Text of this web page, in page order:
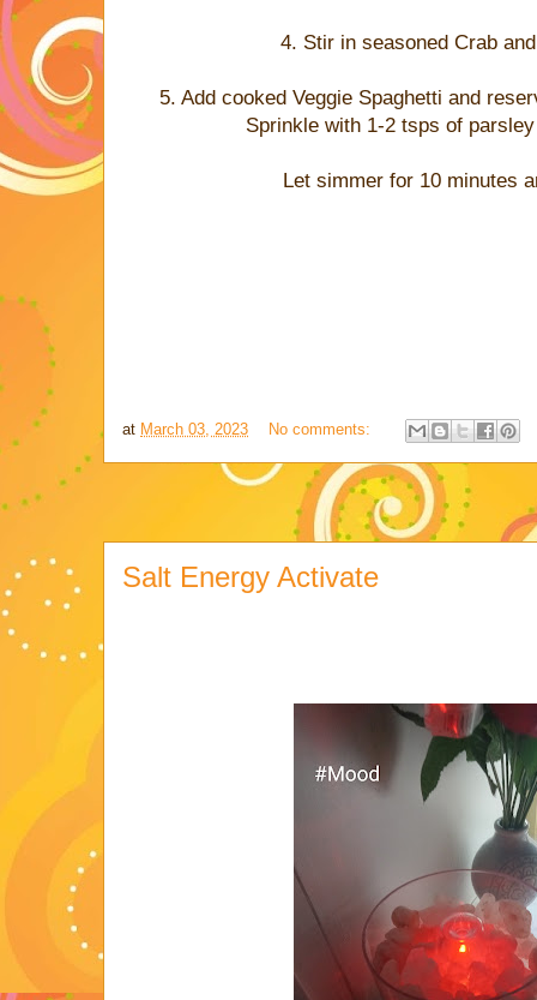
4. Stir in seasoned Crab
5. Add cooked Veggie Spaghetti and
Sprinkle with 1-2 tsps of
Let simmer for 10 minutes
at March 03, 2023 No comments:
Salt Energy Activate